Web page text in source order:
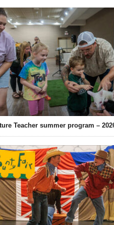
Teacher summer program –